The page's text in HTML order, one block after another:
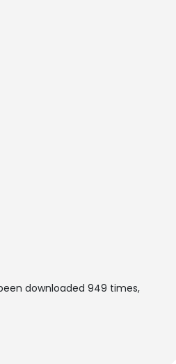
downloaded 949 times,